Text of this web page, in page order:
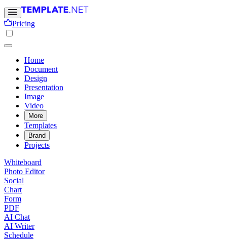
Pricing
Home
Document
Design
Presentation
Image
Video
More
Templates
Brand
Projects
Whiteboard
Photo Editor
Social
Chart
Form
PDF
AI Chat
AI Writer
Schedule